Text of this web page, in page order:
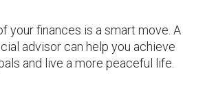
your finances is a smart move. A
advisor can help you achieve
and live a more peaceful life.